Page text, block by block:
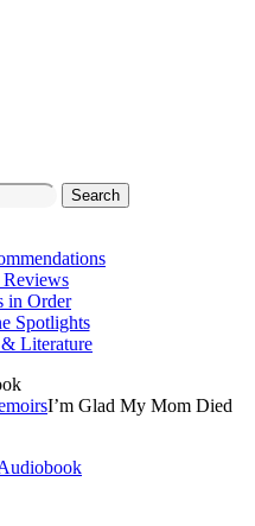
Search
in Order
Spotlights
Literature
I’m Glad My Mom Died